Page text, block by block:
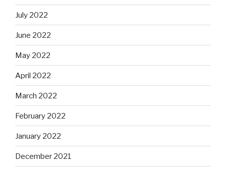
July 2022
June 2022
May 2022
April 2022
March 2022
February 2022
January 2022
December 2021